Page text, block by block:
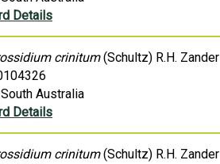
Details
crinitum(Schultz) R.H. Zander
Australia
Details
crinitum(Schultz) R.H. Zander